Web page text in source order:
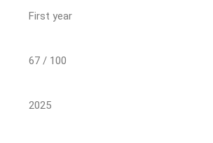
First year
67 / 100
2025